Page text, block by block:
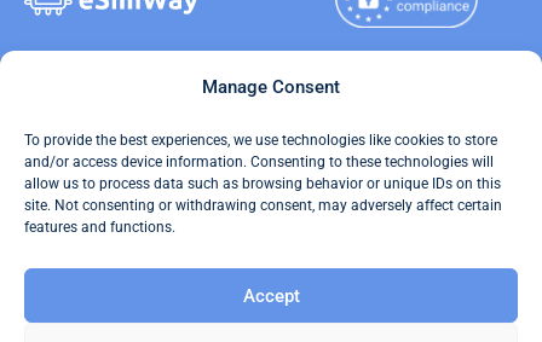
Manage Consent
To provide the best experiences, we use technologies like cookies to store
and/or access device information. Consenting to these technologies will
allow us to process data such as browsing behavior or unique IDs on this
site. Not consenting or withdrawing consent, may adversely affect certain
features and functions.
Accept
Your Tickets
Travel Data Calculator
Our API
Refund and Returns Policy
Copyright © 2026
Reserved.
Terms of Use
AML